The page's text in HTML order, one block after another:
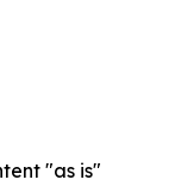
"as is"